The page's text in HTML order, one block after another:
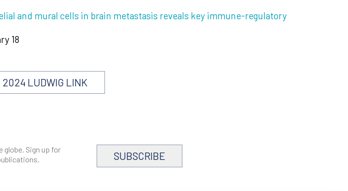
and mural cells in brain metastasis reveals key immune-regulatory
18
2024 LUDWIG LINK
globe. Sign up for
SUBSCRIBE